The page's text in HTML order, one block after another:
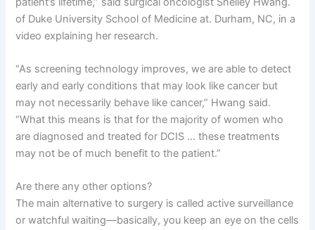
of Duke University School of Medicine at. Durham, NC, in a
video explaining her research.
“As screening technology improves, we are able to detect
early and early conditions that may look like cancer but
may not necessarily behave like cancer,” Hwang said.
“What this means is that for the majority of women who
are diagnosed and treated for DCIS … these treatments
may not be of much benefit to the patient.”
Are there any other options?
The main alternative to surgery is called active surveillance
or watchful waiting—basically, you keep an eye on the cells